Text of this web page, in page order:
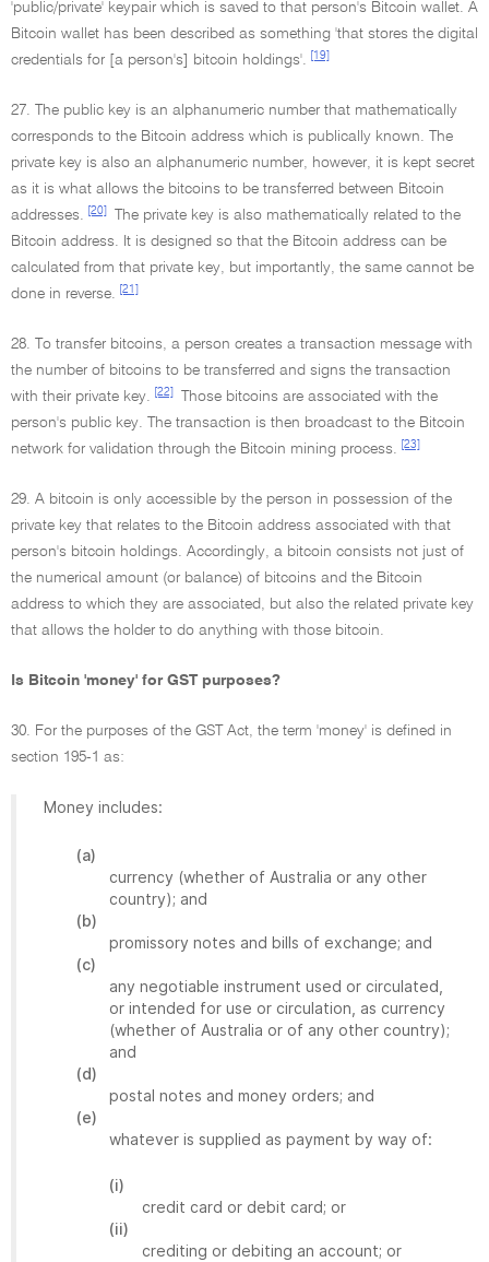
'public/private' keypair which is saved to that person's Bitcoin wallet. A
Bitcoin wallet has been described as something 'that stores the digital
credentials for [a person's] bitcoin holdings'.
[19]
27. The public key is an alphanumeric number that mathematically
corresponds to the Bitcoin address which is publically known. The
private key is also an alphanumeric number, however, it is kept secret
as it is what allows the bitcoins to be transferred between Bitcoin
addresses.
[20]
The private key is also mathematically related to the
Bitcoin address. It is designed so that the Bitcoin address can be
calculated from that private key, but importantly, the same cannot be
done in reverse.
[21]
28. To transfer bitcoins, a person creates a transaction message with
the number of bitcoins to be transferred and signs the transaction
with their private key.
[22]
Those bitcoins are associated with the
person's public key. The transaction is then broadcast to the Bitcoin
network for validation through the Bitcoin mining process.
[23]
29. A bitcoin is only accessible by the person in possession of the
private key that relates to the Bitcoin address associated with that
person's bitcoin holdings. Accordingly, a bitcoin consists not just of
the numerical amount (or balance) of bitcoins and the Bitcoin
address to which they are associated, but also the related private key
that allows the holder to do anything with those bitcoin.
Is Bitcoin 'money' for GST purposes?
30. For the purposes of the GST Act, the term 'money' is defined in
section 195-1 as:
Money includes:
(a)
currency (whether of Australia or any other
country); and
(b)
promissory notes and bills of exchange; and
(c)
any negotiable instrument used or circulated,
or intended for use or circulation, as currency
(whether of Australia or of any other country);
and
(d)
postal notes and money orders; and
(e)
whatever is supplied as payment by way of:
(i)
credit card or debit card; or
(ii)
crediting or debiting an account; or